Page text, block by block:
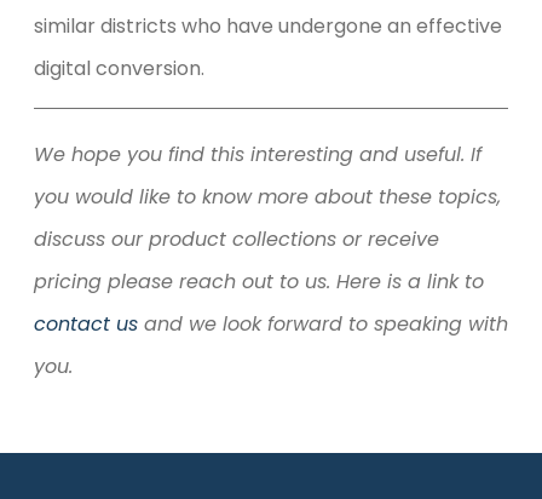
similar districts who have undergone an effective
digital conversion.
We hope you find this interesting and useful. If
you would like to know more about these topics,
discuss our product collections or receive
pricing please reach out to us. Here is a link to
contact us and we look forward to speaking with
you.